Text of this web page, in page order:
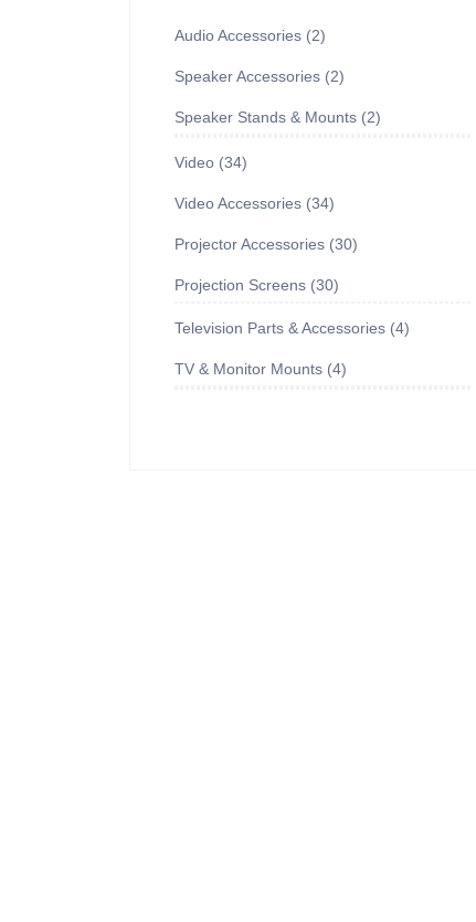
Audio Accessories 2
Speaker Accessories 2
Speaker Stands & Mounts 2
Video 34
Video Accessories 34
Projector Accessories 30
Projection Screens 30
Television Parts & Accessories 4
TV & Monitor Mounts 4